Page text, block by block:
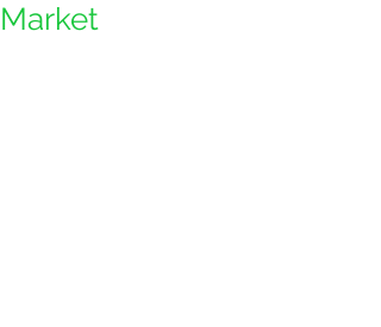
Market